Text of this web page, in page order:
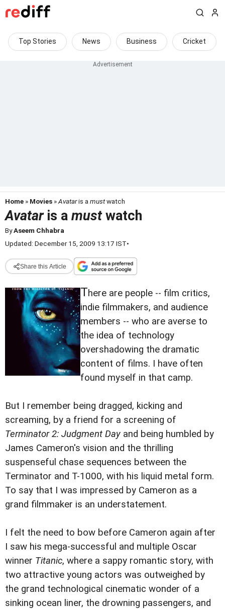
Top Stories News Business Cricket
Home » Movies »Avataris a mustwatch
Avataris a mustwatch
ByAseem Chhabra
Updated: December 15, 2009 13:17 IST•
Share this Article
There are people -- film critics,
indie filmmakers, and audience
members -- who are averse to
the idea of technology
overshadowing the dramatic
content of films. I have often
found myself in that camp.
But I remember being dragged, kicking and
screaming, by a friend for a screening of
Terminator 2: Judgment Day and being humbled by
James Cameron's vision and the thrilling
suspenseful chase sequences between the
Terminator and T-1000, with his liquid metal form.
To say that I was impressed by Cameron as a
grand filmmaker is an understatement.
I felt the need to bow before Cameron again after
I saw his mega-successful and multiple Oscar
winner Titanic, where a sappy romantic story, with
two attractive young actors was outweighed by
the grand technological cinematic wonder of a
sinking ocean liner, the drowning passengers, and